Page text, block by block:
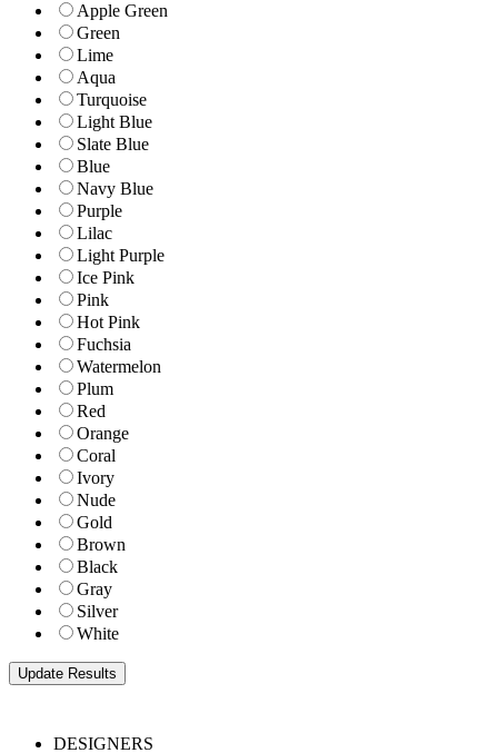
Apple Green
Green
Lime
Aqua
Turquoise
Light Blue
Slate Blue
Blue
Navy Blue
Purple
Lilac
Light Purple
Ice Pink
Pink
Hot Pink
Fuchsia
Watermelon
Plum
Red
Orange
Coral
Ivory
Nude
Gold
Brown
Black
Gray
Silver
White
DESIGNERS